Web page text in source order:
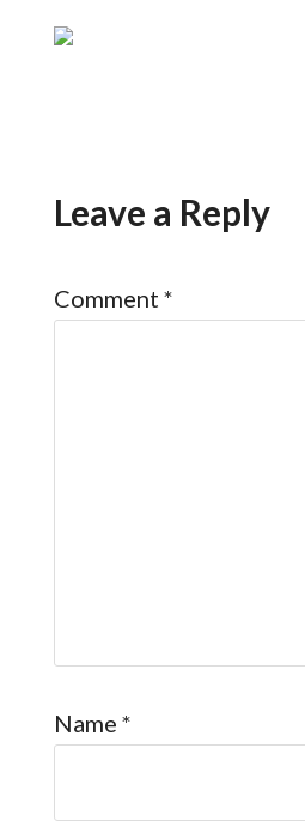
Leave a Reply
Comment *
Name *